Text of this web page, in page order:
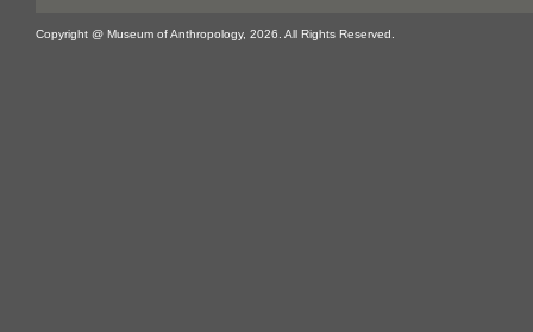
Copyright @ Museum of Anthropology, 2026. All Rights Reserved.